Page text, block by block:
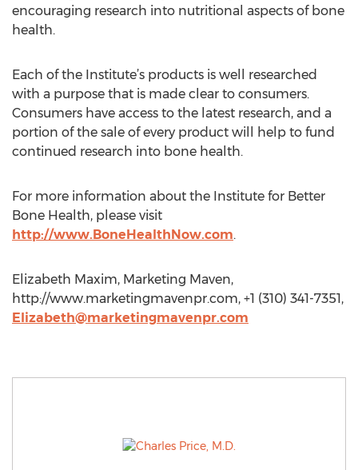
encouraging research into nutritional aspects of bone
health.
Each of the Institute’s products is well researched
with a purpose that is made clear to consumers.
Consumers have access to the latest research, and a
portion of the sale of every product will help to fund
continued research into bone health.
For more information about the Institute for Better
Bone Health, please visit
http://www.BoneHealthNow.com.
Elizabeth Maxim, Marketing Maven,
http://www.marketingmavenpr.com, +1 (310) 341-7351,
Elizabeth@marketingmavenpr.com